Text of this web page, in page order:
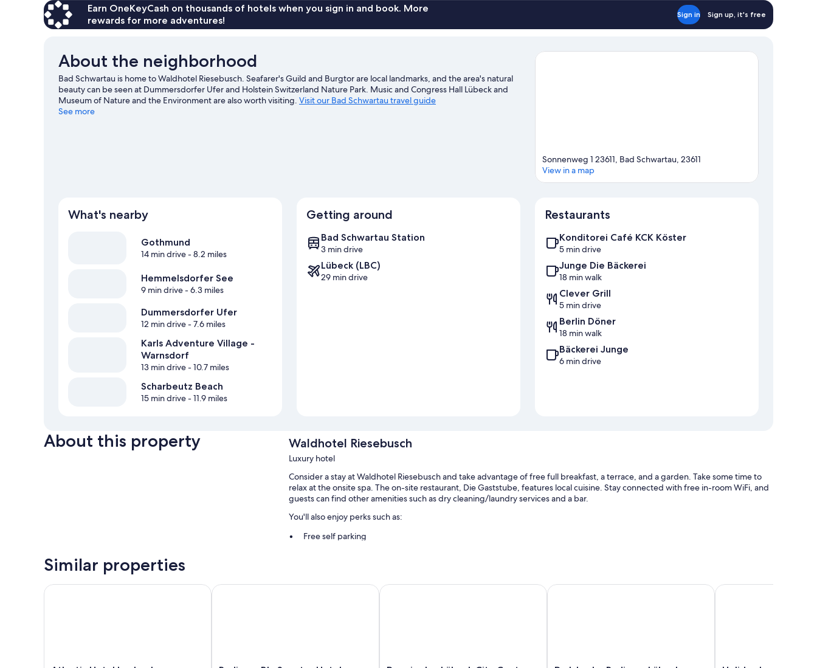
Earn OneKeyCash on thousands of hotels when you sign in and book. More
rewards for more adventures!
Sign in Sign up, it's free
About the neighborhood
Bad Schwartau is home to Waldhotel Riesebusch. Seafarer's Guild and Burgtor are local landmarks, and the area's natural
beauty can be seen at Dummersdorfer Ufer and Holstein Switzerland Nature Park. Music and Congress Hall Lübeck and
Museum of Nature and the Environment are also worth visiting. Visit our Bad Schwartau travel guide
See more
Sonnenweg 1 23611, Bad Schwartau, 23611
View in a map
What's nearby
Gothmund
14 min drive- 8.2 miles
Hemmelsdorfer See
9 min drive- 6.3 miles
Dummersdorfer Ufer
12 min drive- 7.6 miles
Karls Adventure Village -
Warnsdorf
13 min drive- 10.7 miles
Scharbeutz Beach
15 min drive- 11.9 miles
Getting around
Bad Schwartau Station
3 min drive
Lübeck (LBC)
29 min drive
Restaurants
Konditorei Café KCK Köster
5 min drive
Junge Die Bäckerei
18 min walk
Clever Grill
5 min drive
Berlin Döner
18 min walk
Bäckerei Junge
6 min drive
About this property Waldhotel Riesebusch
Luxury hotel
Consider a stay at Waldhotel Riesebusch and take advantage of free full breakfast, a terrace, and a garden. Take some time to
relax at the onsite spa. The on-site restaurant, Die Gaststube, features local cuisine. Stay connected with free in-room WiFi, and
guests can find other amenities such as dry cleaning/laundry services and a bar.
You'll also enjoy perks such as:
Free self parking
Similar properties
Atlantic Hotel Luebeck Radisson Blu Senator Hotel Premier Inn Lübeck City Centre Park Inn by Radisson Lübeck Holiday Inn Luebeck